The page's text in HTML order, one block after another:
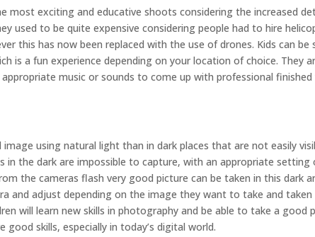
most exciting and educative shoots considering the increased
used to be quite expensive considering people had to hire
this has now been replaced with the use of drones. Kids can
is a fun experience depending on your location of choice. They
music or sounds to come up with professional finished
using natural light than in dark places that are not easily
in the dark are impossible to capture, with an appropriate setting
the cameras flash very good picture can be taken in this dark
and adjust depending on the image they want to take and
will learn new skills in photography and be able to take a good
skills, especially in today’s digital world.